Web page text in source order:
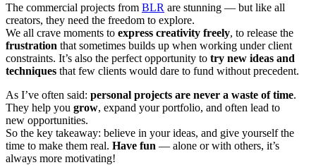
The commercial projects from BLR are stunning — but like all
creators, they need the freedom to explore.
We all crave moments to express creativity freely, to release the
frustration that sometimes builds up when working under client
constraints. It’s also the perfect opportunity to try new ideas and
techniques that few clients would dare to fund without precedent.
As I’ve often said: personal projects are never a waste of time.
They help you grow, expand your portfolio, and often lead to
new opportunities.
So the key takeaway: believe in your ideas, and give yourself the
time to make them real. Have fun — alone or with others, it’s
always more motivating!